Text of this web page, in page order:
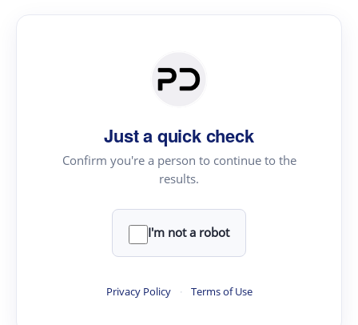
Just a quick check
Confirm you're a person to continue to the
results.
I'm not a robot
Privacy Policy · Terms of Use